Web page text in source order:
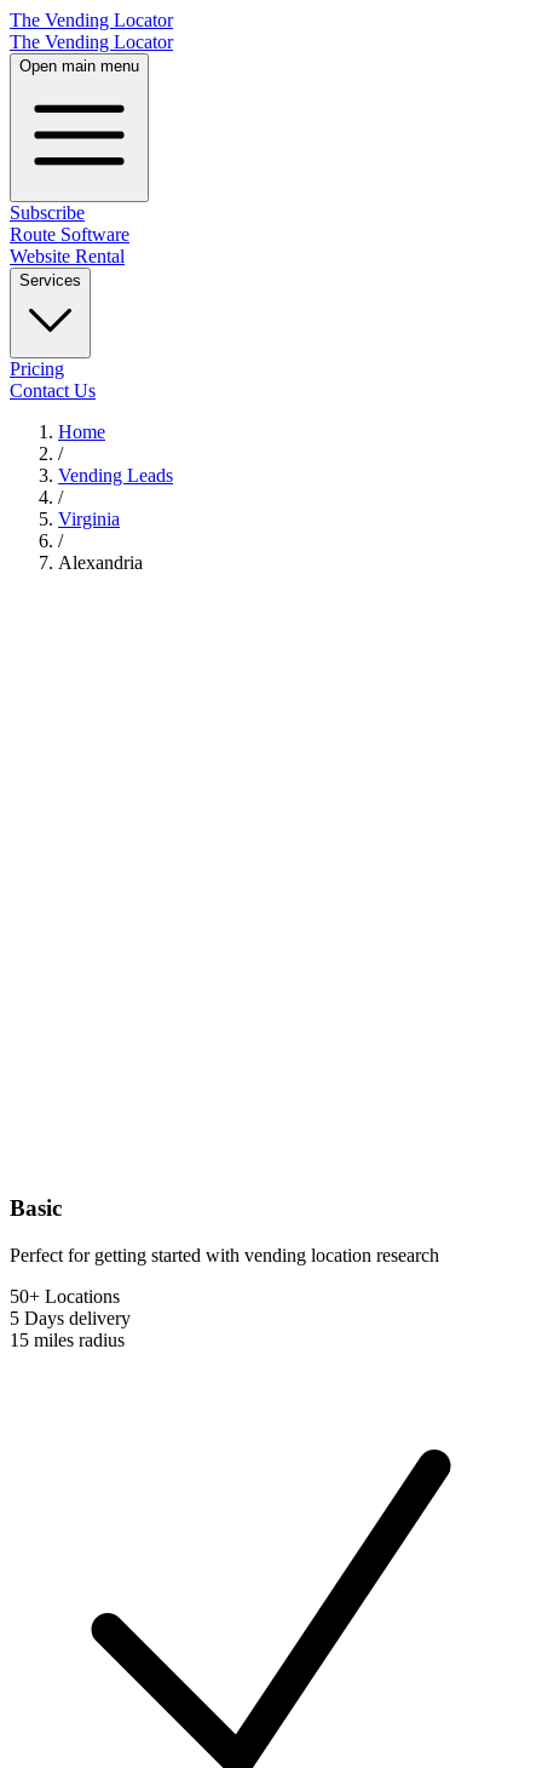
The Vending Locator
The Vending Locator
Open main menu
Subscribe
Route Software
Website Rental
Services
Pricing
Contact Us
Home
/
Vending Leads
/
Virginia
/
Alexandria
Basic
Perfect for getting started with vending location research
50+ Locations
5 Days delivery
15 miles radius